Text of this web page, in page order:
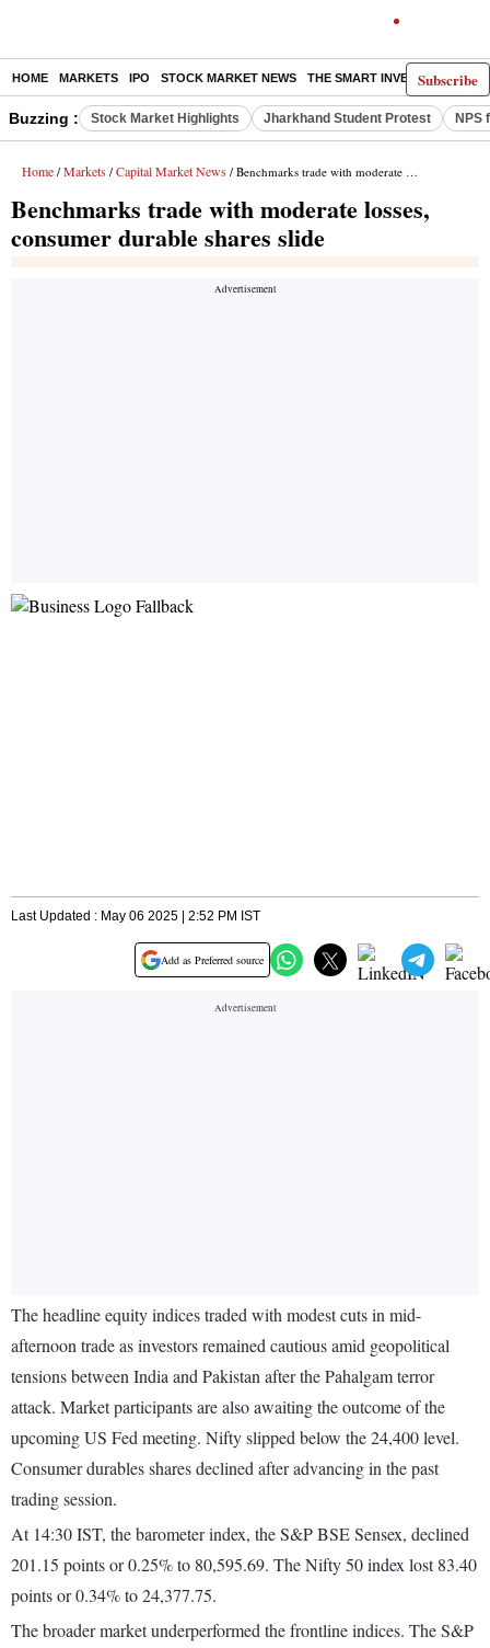
Subscribe
HOME MARKETS IPO STOCK MARKET NEWS THE SMART INVESTOR
Buzzing : Stock Market Highlights Jharkhand Student Protest NPS
Home / Markets / Capital Market News / Benchmarks trade with moderate losses, consumer durable shares slide
Benchmarks trade with moderate losses,
consumer durable shares slide
Last Updated : May 06 2025 | 2:52 PM IST
Add as Preferred source
The headline equity indices traded with modest cuts in mid-
afternoon trade as investors remained cautious amid geopolitical
tensions between India and Pakistan after the Pahalgam terror
attack. Market participants are also awaiting the outcome of the
upcoming US Fed meeting. Nifty slipped below the 24,400 level.
Consumer durables shares declined after advancing in the past
trading session.
At 14:30 IST, the barometer index, the S&P BSE Sensex, declined
201.15 points or 0.25% to 80,595.69. The Nifty 50 index lost 83.40
points or 0.34% to 24,377.75.
The broader market underperformed the frontline indices. The S&P